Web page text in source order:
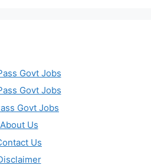
Govt Jobs
Govt Jobs
Govt Jobs
About Us
Us